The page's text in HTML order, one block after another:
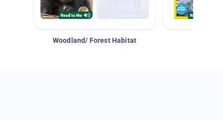
Woodland/ Forest Habitat